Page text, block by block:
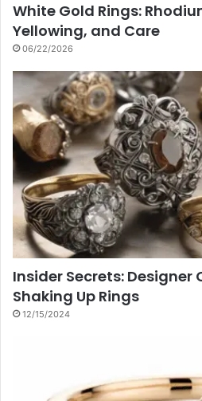
White Gold Rings:
Yellowing, and Care
06/22/2026
Insider Secrets:
Shaking Up Rings
12/15/2024